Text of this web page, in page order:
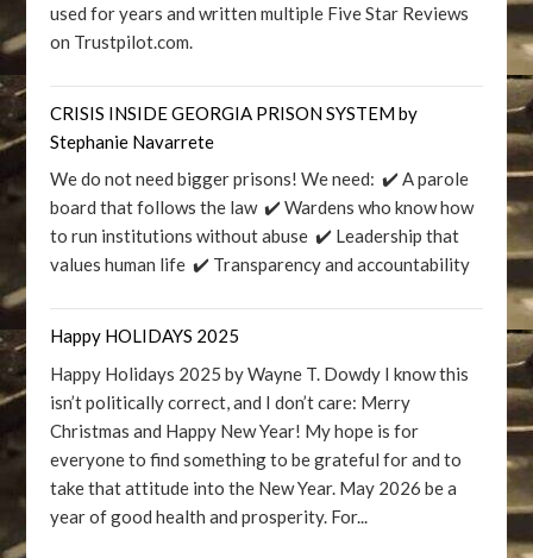
used for years and written multiple Five Star Reviews
on Trustpilot.com.
CRISIS INSIDE GEORGIA PRISON SYSTEM by
Stephanie Navarrete
We do not need bigger prisons! We need: ✔️ A parole
board that follows the law ✔️ Wardens who know how
to run institutions without abuse ✔️ Leadership that
values human life ✔️ Transparency and accountability
Happy HOLIDAYS 2025
Happy Holidays 2025 by Wayne T. Dowdy I know this
isn’t politically correct, and I don’t care: Merry
Christmas and Happy New Year! My hope is for
everyone to find something to be grateful for and to
take that attitude into the New Year. May 2026 be a
year of good health and prosperity. For...